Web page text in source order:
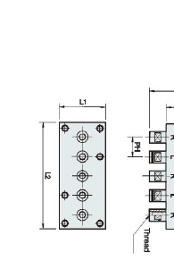
Assemblier
Band Saw
Boring-Drilling Machine
Clamp Carrier